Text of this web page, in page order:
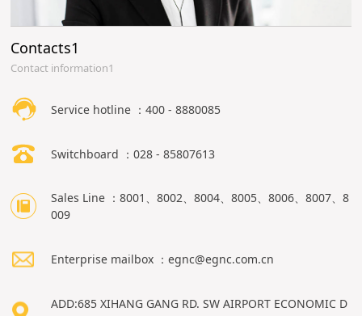
Contacts1
Contact information1
Service hotline ：400 - 8880085
Switchboard ：028 - 85807613
Sales Line ：8001、8002、8004、8005、8006、8007、8
009
Enterprise mailbox ：egnc@egnc.com.cn
ADD:685 XIHANG GANG RD. SW AIRPORT ECONOMIC D